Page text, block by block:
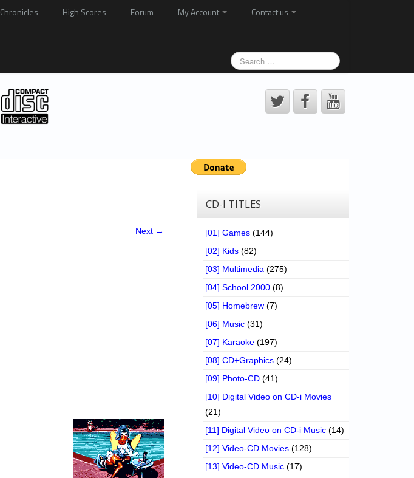
Chronicles High Scores Forum My Account
Contact us
Next →
CD-I TITLES
[01] Games (144)
[02] Kids (82)
[03] Multimedia (275)
[04] School 2000 (8)
[05] Homebrew (7)
[06] Music (31)
[07] Karaoke (197)
[08] CD+Graphics (24)
[09] Photo-CD (41)
[10] Digital Video on CD-i Movies
(21)
[11] Digital Video on CD-i Music (14)
[12] Video-CD Movies (128)
[13] Video-CD Music (17)